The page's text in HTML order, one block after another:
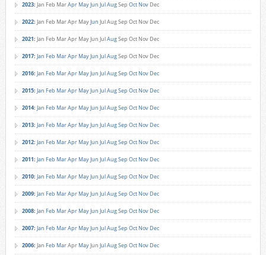
2023: Jan Feb MarApr MayJun JulAugSep Oct Nov Dec
2022: Jan Feb MarApr MayJun JulAugSep Oct Nov Dec
2021: Jan Feb MarApr MayJun JulAugSep Oct Nov Dec
2017: Jan Feb MarApr MayJun JulAugSep Oct Nov Dec
2016: Jan Feb MarApr MayJun JulAugSep Oct Nov Dec
2015: Jan Feb MarApr MayJun JulAugSep Oct Nov Dec
2014: Jan Feb MarApr MayJun JulAugSep Oct Nov Dec
2013: Jan Feb MarApr MayJun JulAugSep Oct Nov Dec
2012: Jan Feb MarApr MayJun JulAugSep Oct Nov Dec
2011: Jan Feb MarApr MayJun JulAugSep Oct Nov Dec
2010: Jan Feb MarApr MayJun JulAugSep Oct Nov Dec
2009: Jan Feb MarApr MayJun JulAugSep Oct Nov Dec
2008: Jan Feb MarApr MayJun JulAugSep Oct Nov Dec
2007: Jan Feb MarApr MayJun JulAugSep Oct Nov Dec
2006: Jan Feb MarApr MayJun JulAugSep Oct Nov Dec